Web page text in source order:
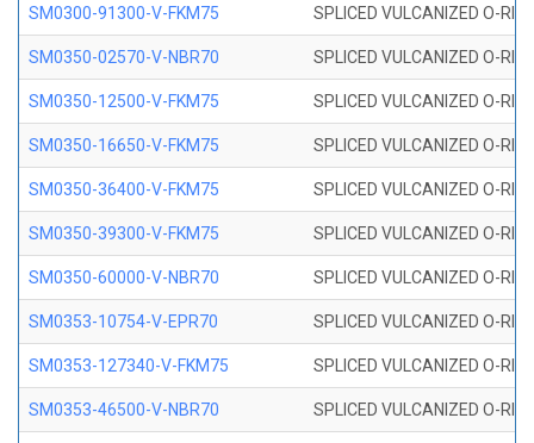
SM0300-91300-V-FKM75 SPLICED VULCANIZED O-
SM0350-02570-V-NBR70 SPLICED VULCANIZED O-
SM0350-12500-V-FKM75 SPLICED VULCANIZED O-
SM0350-16650-V-FKM75 SPLICED VULCANIZED O-
SM0350-36400-V-FKM75 SPLICED VULCANIZED O-
SM0350-39300-V-FKM75 SPLICED VULCANIZED O-
SM0350-60000-V-NBR70 SPLICED VULCANIZED O-
SM0353-10754-V-EPR70 SPLICED VULCANIZED O-
SM0353-127340-V-FKM75 SPLICED VULCANIZED O-
SM0353-46500-V-NBR70 SPLICED VULCANIZED O-